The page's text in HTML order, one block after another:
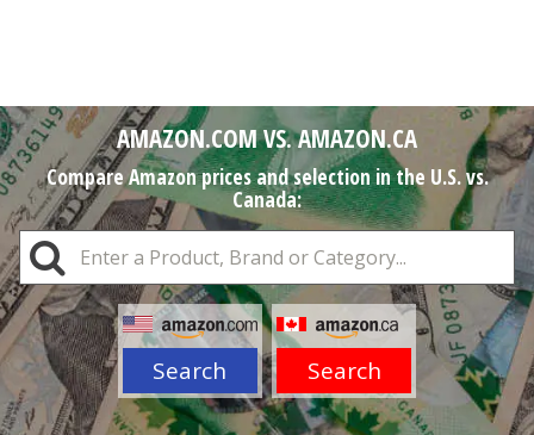
AMAZON.COM VS. AMAZON.CA
Compare Amazon prices and selection in the U.S. vs.
Canada:
Search Search